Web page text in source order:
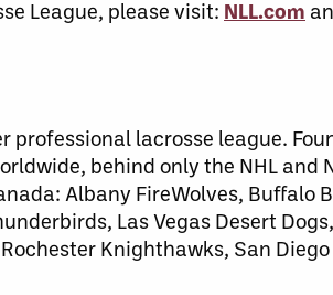
League, please visit: NLL.com
professional lacrosse league.
behind only the NHL and
Albany FireWolves, Buffalo
Las Vegas Desert
Knighthawks, San